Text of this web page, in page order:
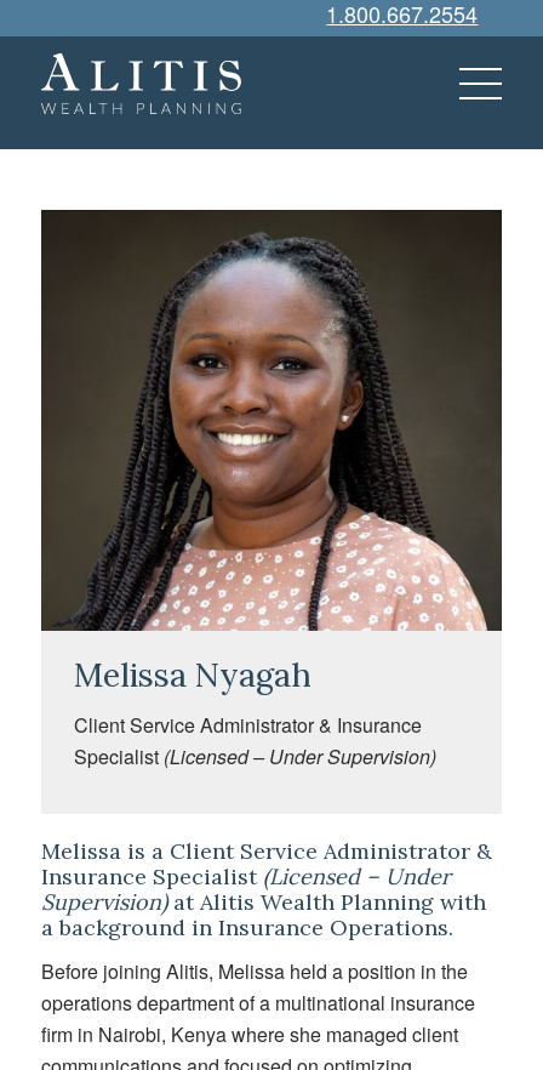
1.800.667.2554
Melissa Nyagah
Client Service Administrator & Insurance
Specialist (Licensed – Under Supervision)
Melissa is a Client Service Administrator &
Insurance Specialist (Licensed – Under
Supervision)at Alitis Wealth Planning with
a background in Insurance Operations.
Before joining Alitis, Melissa held a position in the
operations department of a multinational insurance
firm in Nairobi, Kenya where she managed client